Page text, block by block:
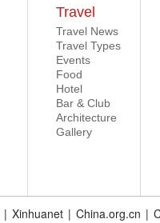
Travel
Travel News
Travel Types
Events
Food
Hotel
Bar & Club
Architecture
Gallery
| Xinhuanet | China.org.cn |